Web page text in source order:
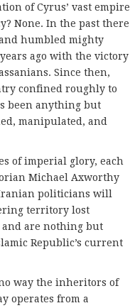
of Cyrus’ vast empire
None. In the past there
humbled mighty
ago with the victory
Since then,
confined roughly to
been anything but
manipu­lated, and
of imperial glory, each
Michael Axworthy
politicians will
territory lost
are nothing but
Republic’s current
way the inheritors of
operates from a